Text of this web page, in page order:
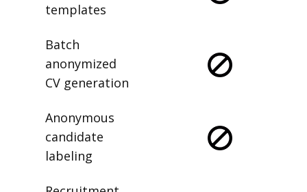
templates
Batch
anonymized
CV generation
Anonymous
candidate
labeling